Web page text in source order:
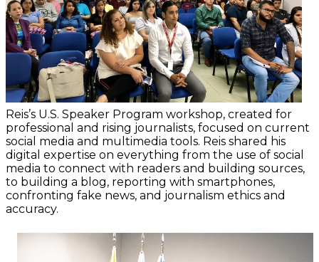
Reis’s U.S. Speaker Program workshop, created for
professional and rising journalists, focused on current
social media and multimedia tools. Reis shared his
digital expertise on everything from the use of social
media to connect with readers and building sources,
to building a blog, reporting with smartphones,
confronting fake news, and journalism ethics and
accuracy.